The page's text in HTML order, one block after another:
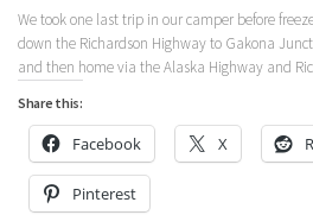
We took one last trip in our camper before
down the Richardson Highway to Gakona
and then home via the Alaska Highway and
Share this:
Facebook X
Pinterest